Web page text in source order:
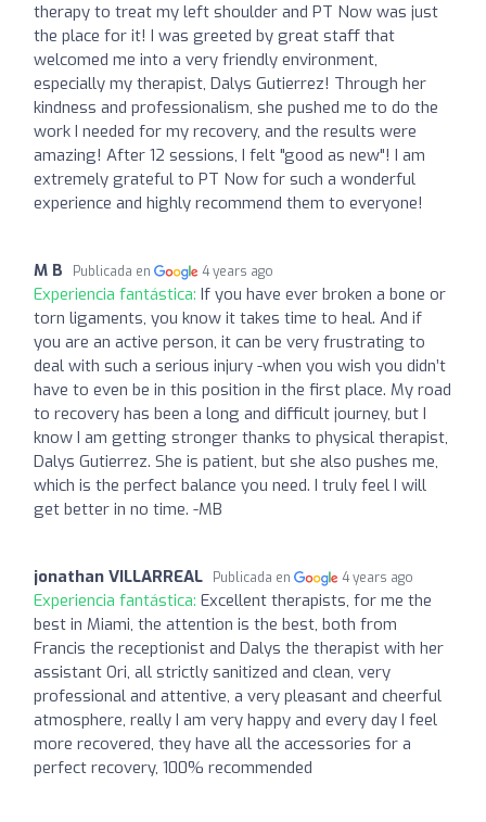
therapy to treat my left shoulder and PT Now was just
the place for it! I was greeted by great staff that
welcomed me into a very friendly environment,
especially my therapist, Dalys Gutierrez! Through her
kindness and professionalism, she pushed me to do the
work I needed for my recovery, and the results were
amazing! After 12 sessions, I felt "good as new"! I am
extremely grateful to PT Now for such a wonderful
experience and highly recommend them to everyone!
M B Publicada en 4 years ago
Experiencia fantástica: If you have ever broken a bone or
torn ligaments, you know it takes time to heal. And if
you are an active person, it can be very frustrating to
deal with such a serious injury -when you wish you didn’t
have to even be in this position in the first place. My road
to recovery has been a long and difficult journey, but I
know I am getting stronger thanks to physical therapist,
Dalys Gutierrez. She is patient, but she also pushes me,
which is the perfect balance you need. I truly feel I will
get better in no time. -MB
jonathan VILLARREAL Publicada en 4 years ago
Experiencia fantástica: Excellent therapists, for me the
best in Miami, the attention is the best, both from
Francis the receptionist and Dalys the therapist with her
assistant Ori, all strictly sanitized and clean, very
professional and attentive, a very pleasant and cheerful
atmosphere, really I am very happy and every day I feel
more recovered, they have all the accessories for a
perfect recovery, 100% recommended